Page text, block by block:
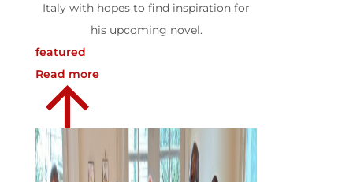
Italy with hopes to find inspiration for
his upcoming novel.
featured
Read more